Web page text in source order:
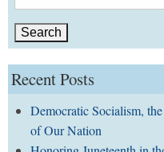
for:
Recent Posts
Democratic Socialism,
of Our Nation